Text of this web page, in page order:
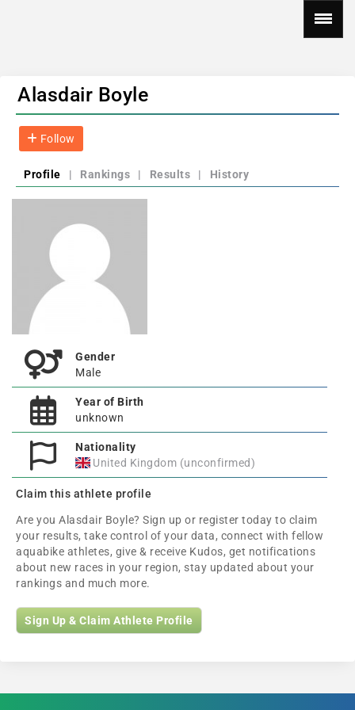
Alasdair Boyle
Follow
Profile | Rankings | Results | History
Gender
Male
Year of Birth
unknown
Nationality
United Kingdom (unconfirmed)
Claim this athlete profile
Are you Alasdair Boyle? Sign up or register today to claim
your results, take control of your data, connect with fellow
aquabike athletes, give & receive Kudos, get notifications
about new races in your region, stay updated about your
rankings and much more.
Sign Up & Claim Athlete Profile